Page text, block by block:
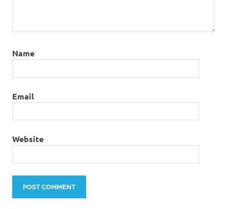
Name
Email
Website